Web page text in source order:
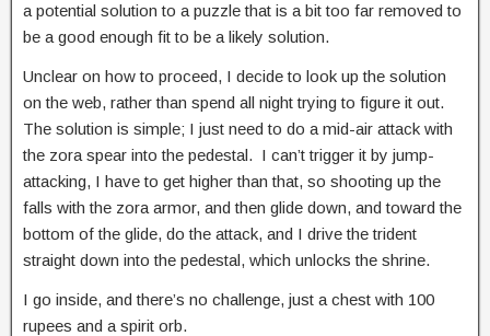
a potential solution to a puzzle that is a bit too far removed to
be a good enough fit to be a likely solution.
Unclear on how to proceed, I decide to look up the solution
on the web, rather than spend all night trying to figure it out.
The solution is simple; I just need to do a mid-air attack with
the zora spear into the pedestal. I can’t trigger it by jump-
attacking, I have to get higher than that, so shooting up the
falls with the zora armor, and then glide down, and toward the
bottom of the glide, do the attack, and I drive the trident
straight down into the pedestal, which unlocks the shrine.
I go inside, and there’s no challenge, just a chest with 100
rupees and a spirit orb.